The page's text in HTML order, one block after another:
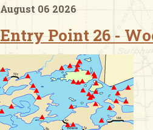
Checklists
August 06 2026
Entry Point 26 -